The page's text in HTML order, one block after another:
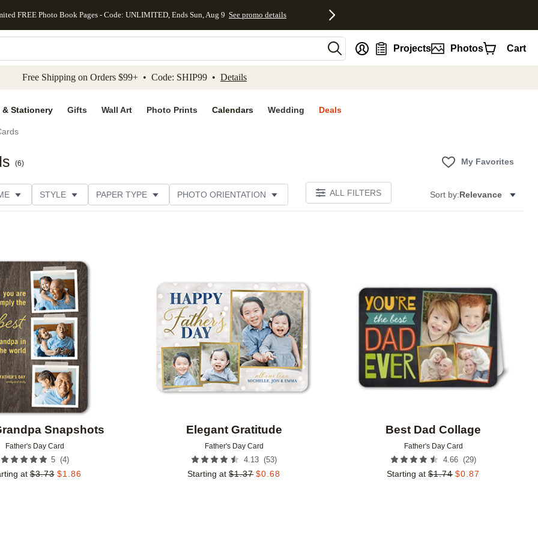
to main content Skip to footer Accessibility Statement
FREE Photo Book Pages - Code: UNLIMITED, Ends Sun, Aug 9 See promo details
Projects Photos Cart
Free Shipping on Orders $99+ • Code: SHIP99 • Details
& Stationery Gifts Wall Art Photo Prints Calendars Wedding Deals
(6) My Favorites
STYLE PAPER TYPE PHOTO ORIENTATION ALL FILTERS Sort by:Relevance
Snapshots
Father's Day Card
5 (4)
at $3.73 $1.86
Elegant Gratitude
Father's Day Card
4.13 (53)
Starting at $1.37 $0.68
Best Dad Collage
Father's Day Card
4.66 (29)
Starting at $1.74 $0.87